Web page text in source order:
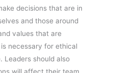
decisions that are in
and those around
values that are
necessary for ethical
Leaders should also